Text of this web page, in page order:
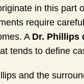
in this part
require
A Dr. Phillips
tends to define
and the